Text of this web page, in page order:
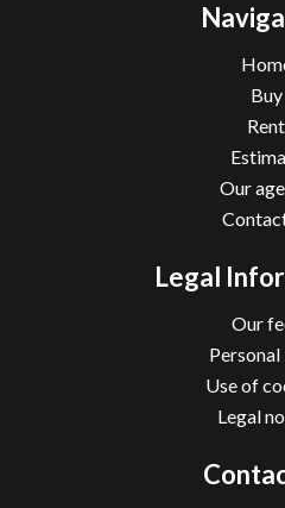
Buy
Rent
Our
Legal
Our
Use of
Legal